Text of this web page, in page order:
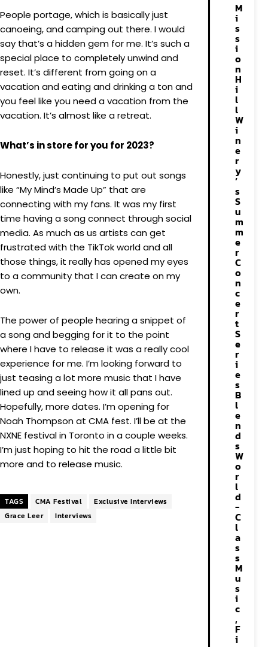
People portage, which is basically just
canoeing, and camping out there. I would
say that’s a hidden gem for me. It’s such a
special place to completely unwind and
reset. It’s different from going on a
vacation and eating and drinking a ton and
you feel like you need a vacation from the
vacation. It’s almost like a retreat.
What’s in store for you for 2023?
Honestly, just continuing to put out songs
like “My Mind’s Made Up” that are
connecting with my fans. It was my first
time having a song connect through social
media. As much as us artists can get
frustrated with the TikTok world and all
those things, it really has opened my eyes
to a community that I can create on my
own.
The power of people hearing a snippet of
a song and begging for it to the point
where I have to release it was a really cool
experience for me. I’m looking forward to
just teasing a lot more music that I have
lined up and seeing how it all pans out.
Hopefully, more dates. I’m opening for
Noah Thompson at CMA fest. I’ll be at the
NXNE festival in Toronto in a couple weeks.
I’m just hoping to hit the road a little bit
more and to release music.
TAGS CMA Festival
Exclusive Interviews
Grace Leer
Interviews
M
i
s
s
i
o
n
H
i
l
l
W
i
n
e
r
y
’
s
S
u
m
m
e
r
C
o
n
c
e
r
t
S
e
r
i
e
s
B
l
e
n
d
s
W
o
r
l
d
-
C
l
a
s
s
M
u
s
i
c
,
F
i